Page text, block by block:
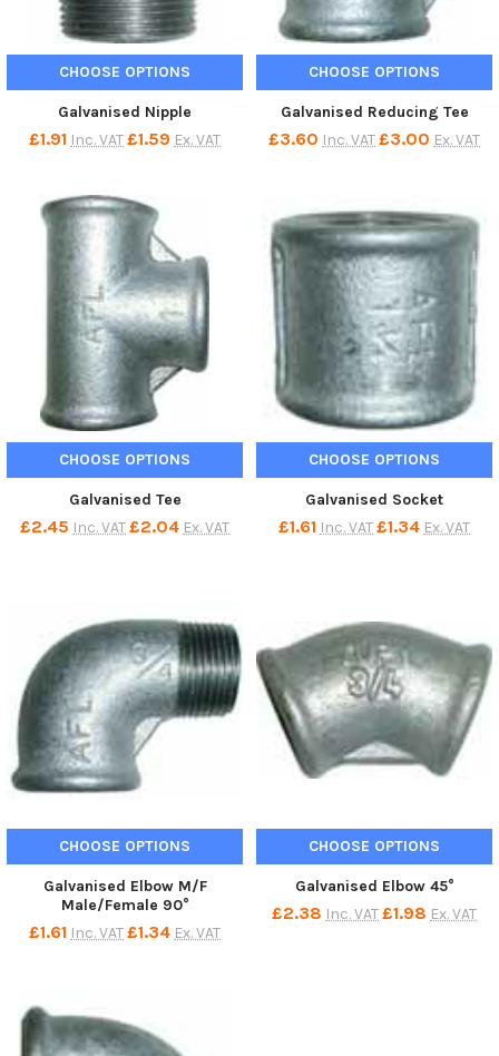
CHOOSE OPTIONS
Galvanised Nipple
£1.91 Inc. VAT£1.59 Ex. VAT
CHOOSE OPTIONS
Galvanised Reducing Tee
£3.60 Inc. VAT£3.00 Ex. VAT
CHOOSE OPTIONS
Galvanised Tee
£2.45 Inc. VAT£2.04 Ex. VAT
CHOOSE OPTIONS
Galvanised Socket
£1.61 Inc. VAT£1.34 Ex. VAT
CHOOSE OPTIONS
Galvanised Elbow M/F
Male/Female 90°
£1.61 Inc. VAT£1.34 Ex. VAT
CHOOSE OPTIONS
Galvanised Elbow 45°
£2.38 Inc. VAT£1.98 Ex. VAT